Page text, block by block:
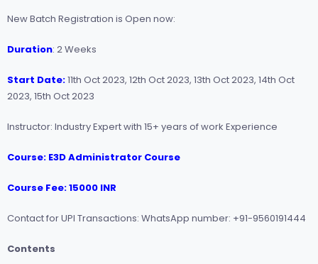
New Batch Registration is Open now:
Duration: 2 Weeks
Start Date:11th Oct 2023, 12th Oct 2023, 13th Oct 2023, 14th Oct
2023, 15th Oct 2023
Instructor: Industry Expert with 15+ years of work Experience
Course: E3D Administrator Course
Course Fee: 15000 INR
Contact for UPI Transactions: WhatsApp number: +91-9560191444
Contents